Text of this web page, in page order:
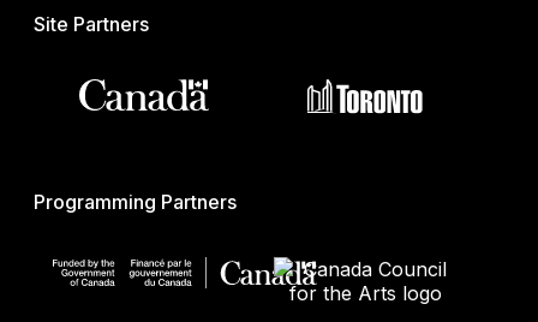
Site Partners
Programming Partners